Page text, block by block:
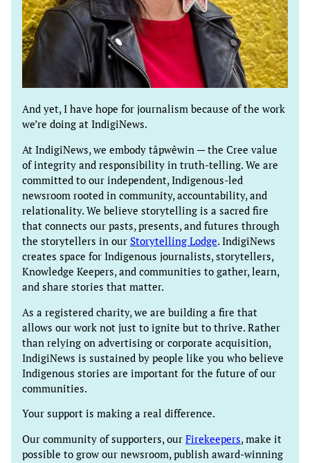
And yet, I have hope for journalism because of the work
we’re doing at IndigiNews.
At IndigiNews, we embody tâpwêwin — the Cree value
of integrity and responsibility in truth-telling. We are
committed to our independent, Indigenous-led
newsroom rooted in community, accountability, and
relationality. We believe storytelling is a sacred fire
that connects our pasts, presents, and futures through
the storytellers in our Storytelling Lodge. IndigiNews
creates space for Indigenous journalists, storytellers,
Knowledge Keepers, and communities to gather, learn,
and share stories that matter.
As a registered charity, we are building a fire that
allows our work not just to ignite but to thrive. Rather
than relying on advertising or corporate acquisition,
IndigiNews is sustained by people like you who believe
Indigenous stories are important for the future of our
communities.
Your support is making a real difference.
Our community of supporters, our Firekeepers, make it
possible to grow our newsroom, publish award-winning